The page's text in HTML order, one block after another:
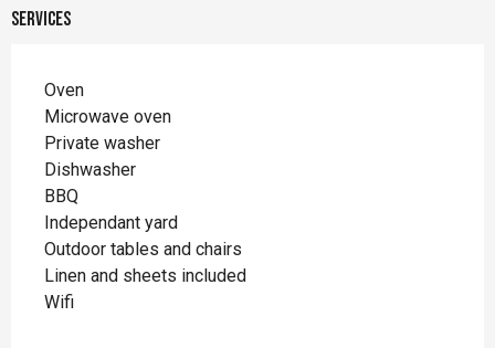
Services
Oven
Microwave oven
Private washer
Dishwasher
BBQ
Independant yard
Outdoor tables and chairs
Linen and sheets included
Wifi